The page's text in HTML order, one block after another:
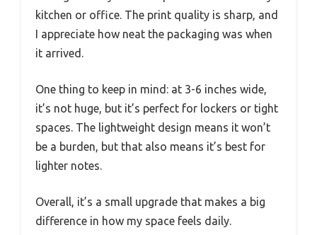
kitchen or office. The print quality is sharp, and
I appreciate how neat the packaging was when
it arrived.
One thing to keep in mind: at 3-6 inches wide,
it’s not huge, but it’s perfect for lockers or tight
spaces. The lightweight design means it won’t
be a burden, but that also means it’s best for
lighter notes.
Overall, it’s a small upgrade that makes a big
difference in how my space feels daily.